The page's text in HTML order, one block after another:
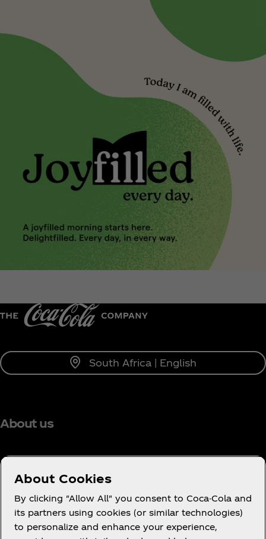
South Africa | English
About us
Need help?
About Cookies
By clicking "Allow All" you consent to Coca-Cola and
its partners using cookies (or similar technologies)
to personalize and enhance your experience,